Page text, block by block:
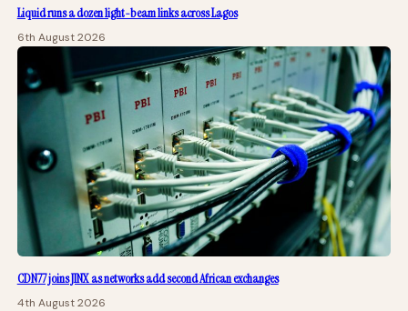
Liquid runs a dozen light-beam links across Lagos
6th August 2026
CDN77 joins JINX as networks add second African exchanges
4th August 2026